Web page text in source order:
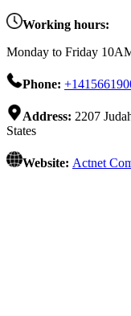
Working hours:
Monday to Friday
Phone:
Address: 2207
States
Website: Actnet